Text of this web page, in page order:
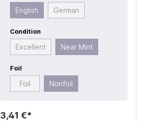
Enchantment
English German
Condition
Excellent Near Mint
Foil
Foil Nonfoil
3,41 €*